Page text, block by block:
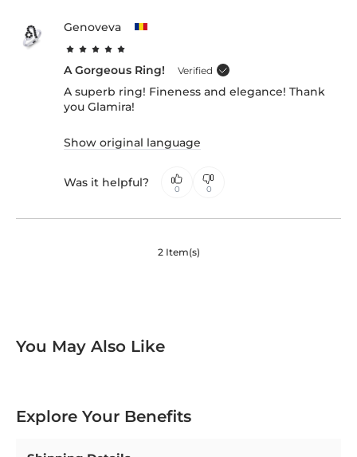
Genoveva
A Gorgeous Ring! Verified
A superb ring! Fineness and elegance! Thank
you Glamira!
Show original language
Was it helpful? 0 0
2 Item(s)
You May Also Like
Explore Your Benefits